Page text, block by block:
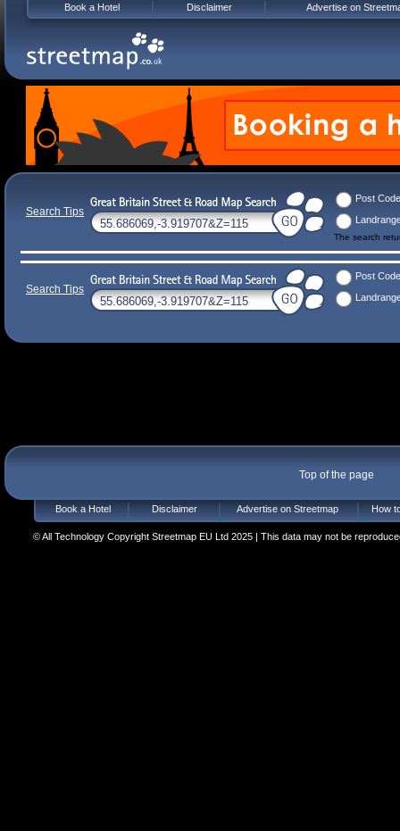
Search Tips
Post Code
The search
Search Tips
Post Code
Top of the page
Book a Hotel Disclaimer Advertise on Streetmap How
© All Technology Copyright Streetmap EU Ltd 2025 | This data may not be
Book a Hotel Disclaimer Advertise on